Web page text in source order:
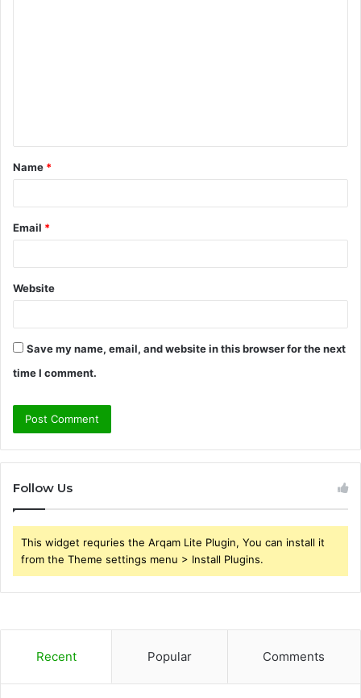
t
*
Name *
Email *
Website
Save my name, email, and website in this browser for the next
time I comment.
Follow Us
This widget requries the Arqam Lite Plugin, You can install it
from the Theme settings menu > Install Plugins.
Recent Popular Comments